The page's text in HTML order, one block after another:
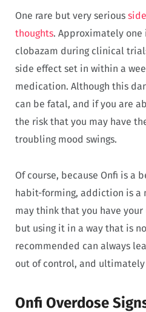
One rare but very serious
thoughts. Approximately one
clobazam during clinical
side effect set in within a
medication. Although this
can be fatal, and if you are
the risk that you may have
troubling mood swings.
Of course, because Onfi is a
habit-forming, addiction is a
may think that you have
but using it in a way that is
recommended can always
out of control, and
Onfi Overdose